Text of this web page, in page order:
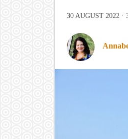
30 AUGUST 2022 ·